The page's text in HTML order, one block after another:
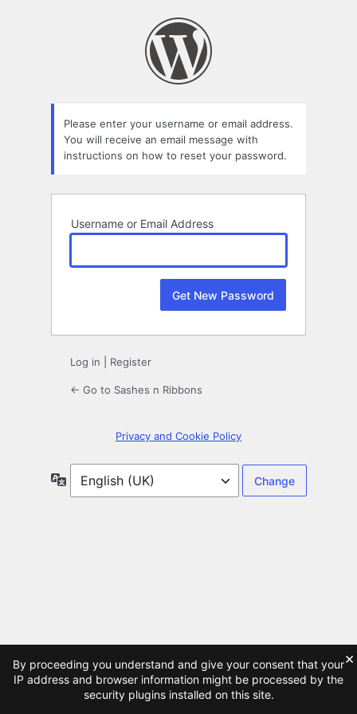
Please enter your username or email address.
You will receive an email message with
instructions on how to reset your password.
Username or Email Address
Log in Register
← Go to Sashes n Ribbons
Privacy and Cookie Policy
Language
By proceeding you understand and give your consent that your
IP address and browser information might be processed by the
security plugins installed on this site.
×